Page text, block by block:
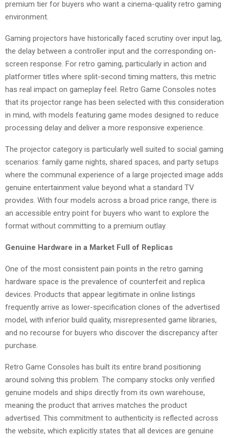
premium tier for buyers who want a cinema-quality retro gaming
environment.
Gaming projectors have historically faced scrutiny over input lag,
the delay between a controller input and the corresponding on-
screen response. For retro gaming, particularly in action and
platformer titles where split-second timing matters, this metric
has real impact on gameplay feel. Retro Game Consoles notes
that its projector range has been selected with this consideration
in mind, with models featuring game modes designed to reduce
processing delay and deliver a more responsive experience.
The projector category is particularly well suited to social gaming
scenarios: family game nights, shared spaces, and party setups
where the communal experience of a large projected image adds
genuine entertainment value beyond what a standard TV
provides. With four models across a broad price range, there is
an accessible entry point for buyers who want to explore the
format without committing to a premium outlay.
Genuine Hardware in a Market Full of Replicas
One of the most consistent pain points in the retro gaming
hardware space is the prevalence of counterfeit and replica
devices. Products that appear legitimate in online listings
frequently arrive as lower-specification clones of the advertised
model, with inferior build quality, misrepresented game libraries,
and no recourse for buyers who discover the discrepancy after
purchase.
Retro Game Consoles has built its entire brand positioning
around solving this problem. The company stocks only verified
genuine models and ships directly from its own warehouse,
meaning the product that arrives matches the product
advertised. This commitment to authenticity is reflected across
the website, which explicitly states that all devices are genuine